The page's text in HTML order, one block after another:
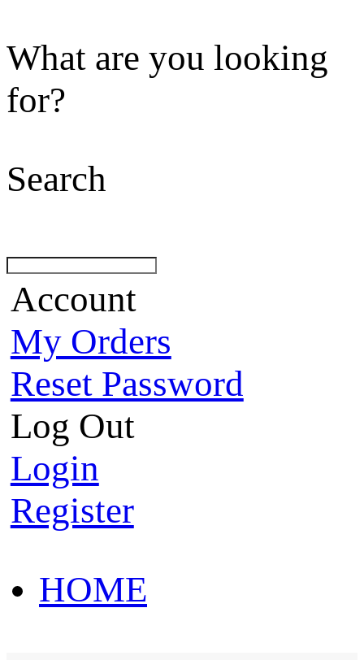
What are you looking
for?
Search
Account
My Orders
Reset Password
Log Out
Login
Register
HOME